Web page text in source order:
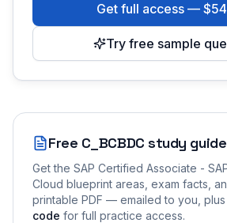
Get full access —
Try free sample
Free C_BCBDC study
Get the SAP Certified Associate -
Cloud blueprint areas, exam facts,
printable PDF — emailed to you ,
code for full practice access.